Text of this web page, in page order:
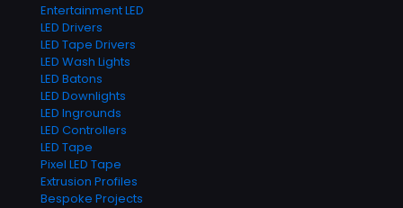
Entertainment LED
LED Drivers
LED Tape Drivers
LED Wash Lights
LED Batons
LED Downlights
LED Ingrounds
LED Controllers
LED Tape
Pixel LED Tape
Extrusion Profiles
Bespoke Projects